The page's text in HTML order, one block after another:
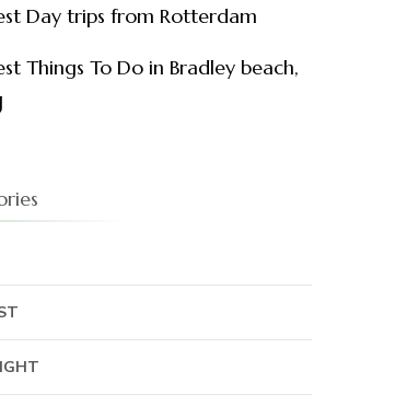
Day trips from Rotterdam
Things To Do in Bradley beach,